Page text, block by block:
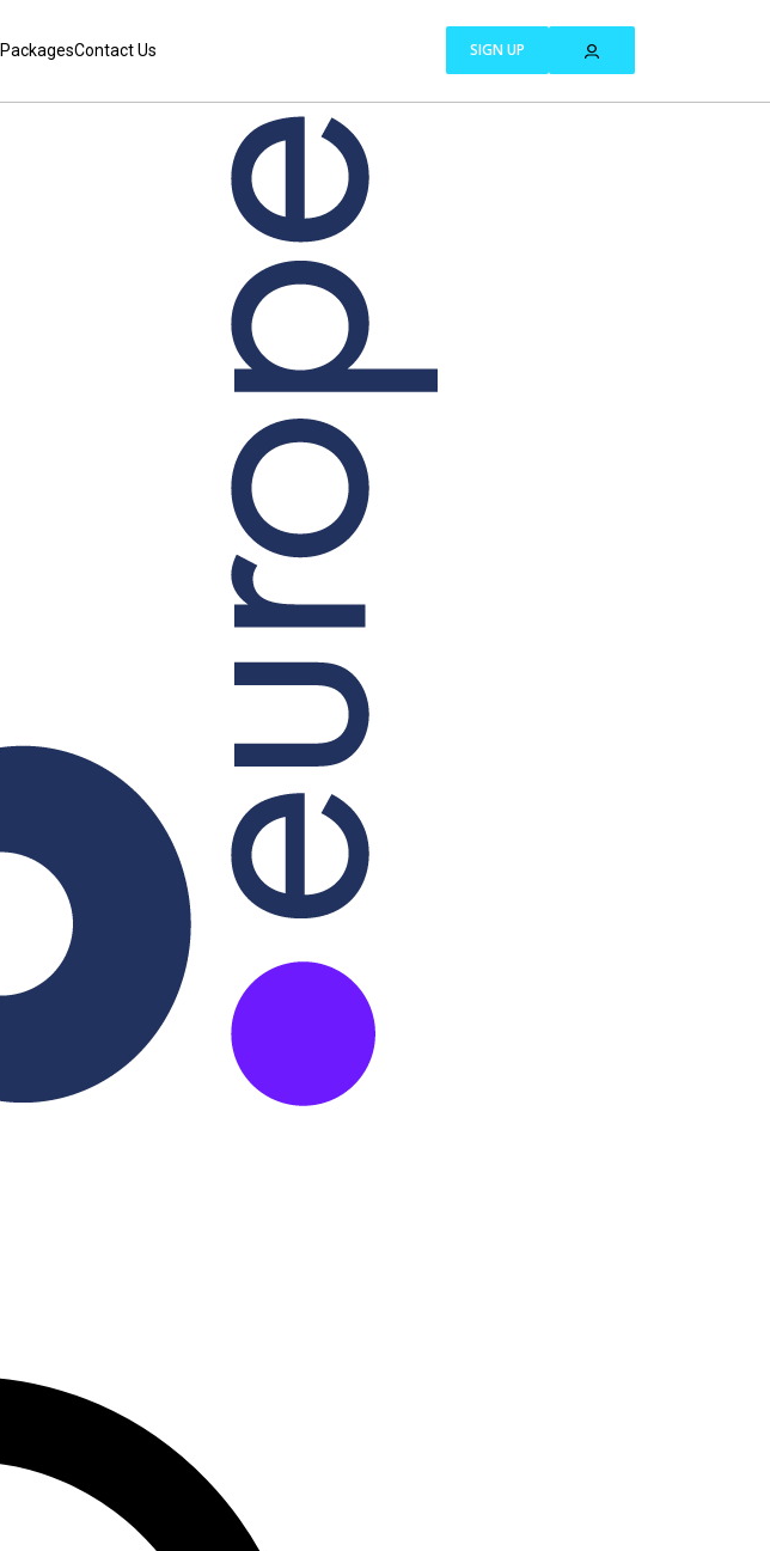
PackagesContact Us SIGN UP